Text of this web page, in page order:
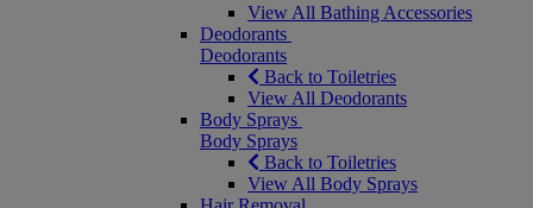
View All Bathing Accessories
Deodorants
Deodorants
Back to Toiletries
View All Deodorants
Body Sprays
Body Sprays
Back to Toiletries
View All Body Sprays